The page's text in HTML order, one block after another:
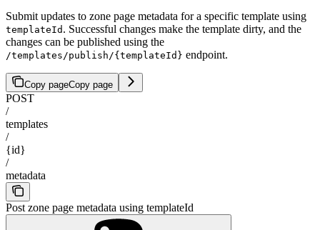
Submit updates to zone page metadata for a specific template using
templateId . Successful changes make the template dirty, and the
changes can be published using the
/templates/publish/{templateId} endpoint.
Copy pageCopy page
POST
/
templates
/
{id}
/
metadata
Post zone page metadata using templateId